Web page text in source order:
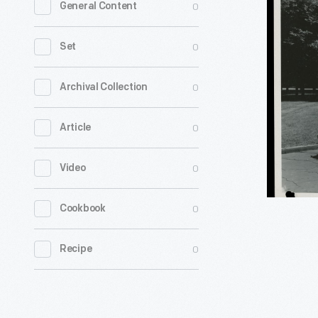
General Content 0
Set 0
Archival Collection 0
Article 0
Video 0
Cookbook 0
Recipe 0
Pines
Farm
Delivery
Truck,
circa
1959
Detroit